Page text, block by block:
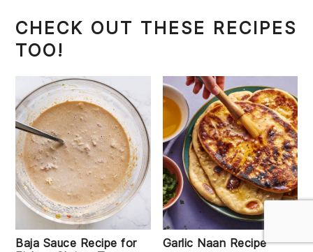
CHECK OUT THESE RECIPES
TOO!
Baja Sauce Recipe for
Garlic Naan Recipe